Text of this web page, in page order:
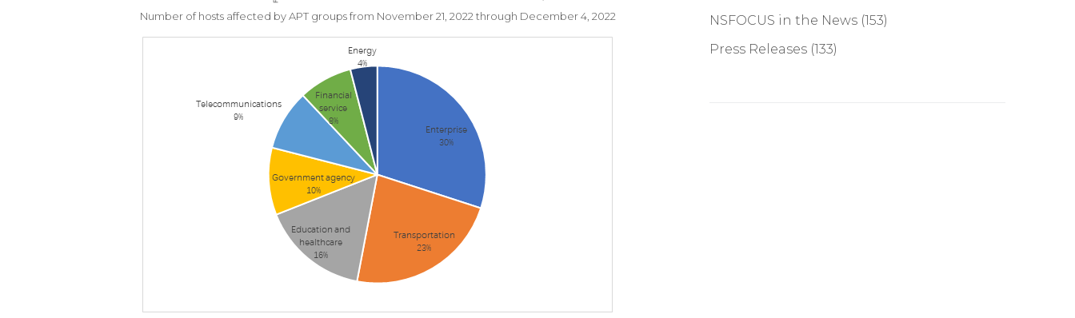
Number of hosts affected by APT groups from November 21, 2022 through December 4, 2022
NSFOCUS in the News (153)
Press Releases (133)